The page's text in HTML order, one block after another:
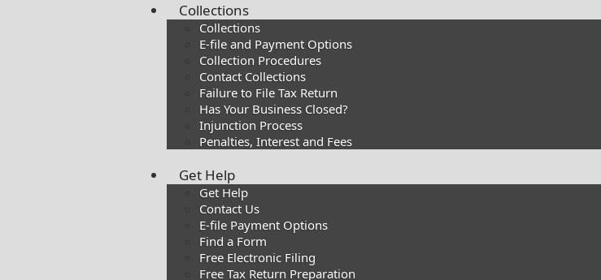
Collections
Collections
E-file and Payment Options
Collection Procedures
Contact Collections
Failure to File Tax Return
Has Your Business Closed?
Injunction Process
Penalties, Interest and Fees
Get Help
Get Help
Contact Us
E-file Payment Options
Find a Form
Free Electronic Filing
Free Tax Return Preparation